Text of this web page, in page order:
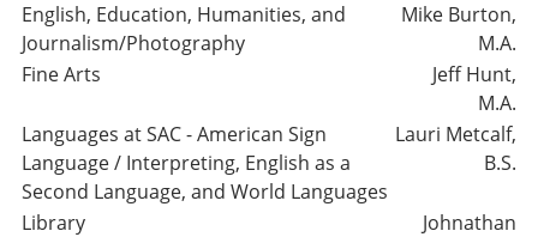
English, Education, Humanities, and
Journalism/Photography
Mike Burton,
M.A.
Fine Arts
Jeff Hunt,
M.A.
Languages at SAC - American Sign
Language / Interpreting, English as a
Second Language, and World Languages
Lauri Metcalf,
B.S.
Library
Johnathan